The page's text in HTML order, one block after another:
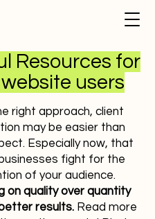
Resources for
website users
right approach, client
may be easier than
Especially now, that
fight for the
of your audience.
on quality over quantity
results. Read more